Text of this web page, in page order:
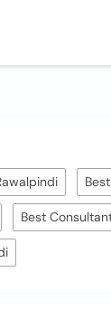
Best